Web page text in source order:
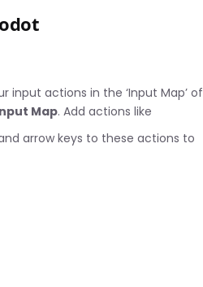
input actions in the ‘Input Map’ of
Map. Add actions like
arrow keys to these actions to